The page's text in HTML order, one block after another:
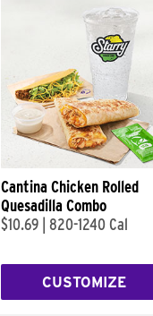
Cantina Chicken Rolled
Quesadilla Combo
$10.69 820-1240 Cal
CUSTOMIZE